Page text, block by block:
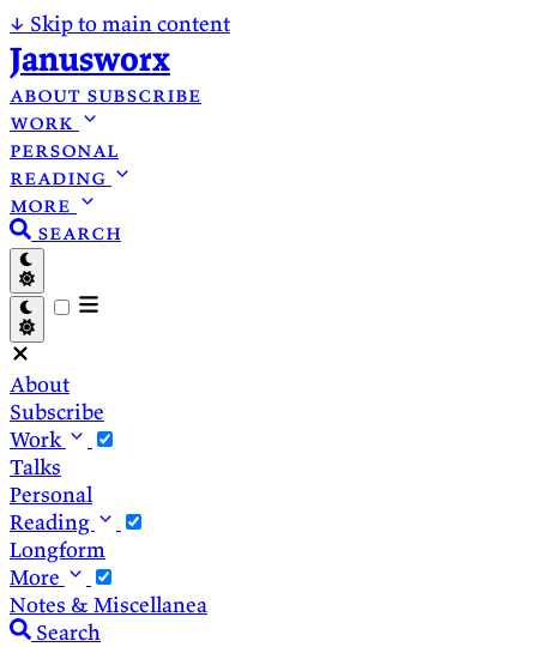
↓ Skip to main content
Janusworx
about subscribe
work
personal
reading
more
search
About
Subscribe
Work
Talks
Personal
Reading
Longform
More
Notes & Miscellanea
Search